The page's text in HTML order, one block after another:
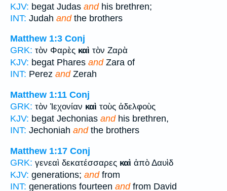
KJV: begat Judas andhis brethren;
INT: Judah andthe brothers
Matthew 1:3 Conj
GRK: τὸν Φαρὲς καὶ τὸν Ζαρὰ
KJV: begat Phares andZara of
INT: Perez andZerah
Matthew 1:11 Conj
GRK: τὸν Ἰεχονίαν καὶ τοὺς ἀδελφοὺς
KJV: begat Jechonias andhis brethren,
INT: Jechoniah andthe brothers
Matthew 1:17 Conj
GRK: γενεαὶ δεκατέσσαρες καὶ ἀπὸ Δαυὶδ
KJV: generations; andfrom
INT: generations fourteen andfrom David